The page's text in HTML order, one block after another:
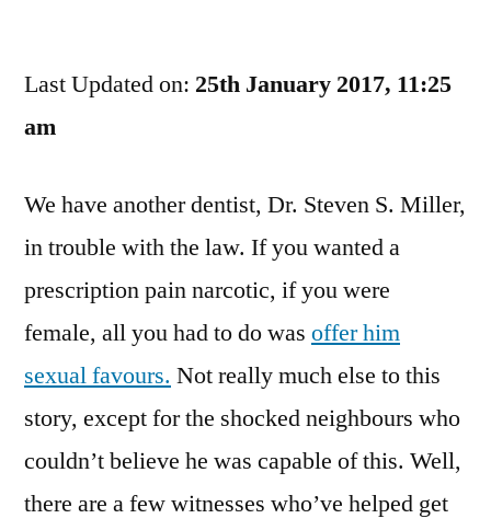
Call
Pill
Call
Me
Dentist
Of
Last Updated on: 25th January 2017, 11:25
am
We have another dentist, Dr. Steven S. Miller,
in trouble with the law. If you wanted a
prescription pain narcotic, if you were
female, all you had to do was offer him
sexual favours. Not really much else to this
story, except for the shocked neighbours who
couldn’t believe he was capable of this. Well,
there are a few witnesses who’ve helped get